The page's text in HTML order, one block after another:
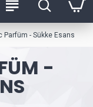
Parfüm - Sükke Esans
-